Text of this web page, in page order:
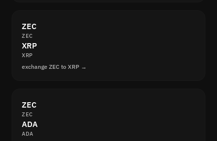
ZEC
ZEC
XRP
XRP
exchange ZEC to XRP →
ZEC
ZEC
ADA
ADA